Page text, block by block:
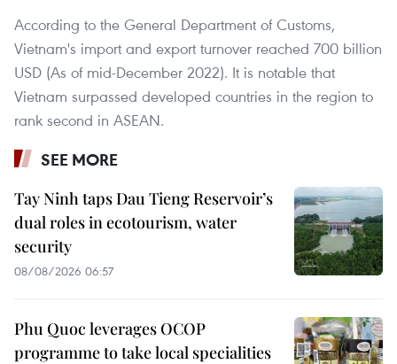
According to the General Department of Customs,
Vietnam's import and export turnover reached 700 billion
USD (As of mid-December 2022). It is notable that
Vietnam surpassed developed countries in the region to
rank second in ASEAN.
SEE MORE
Tay Ninh taps Dau Tieng Reservoir’s
dual roles in ecotourism, water
security
08/08/2026 06:57
Phu Quoc leverages OCOP
programme to take local specialities